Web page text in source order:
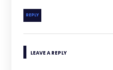
REPLY
LEAVE A REPLY